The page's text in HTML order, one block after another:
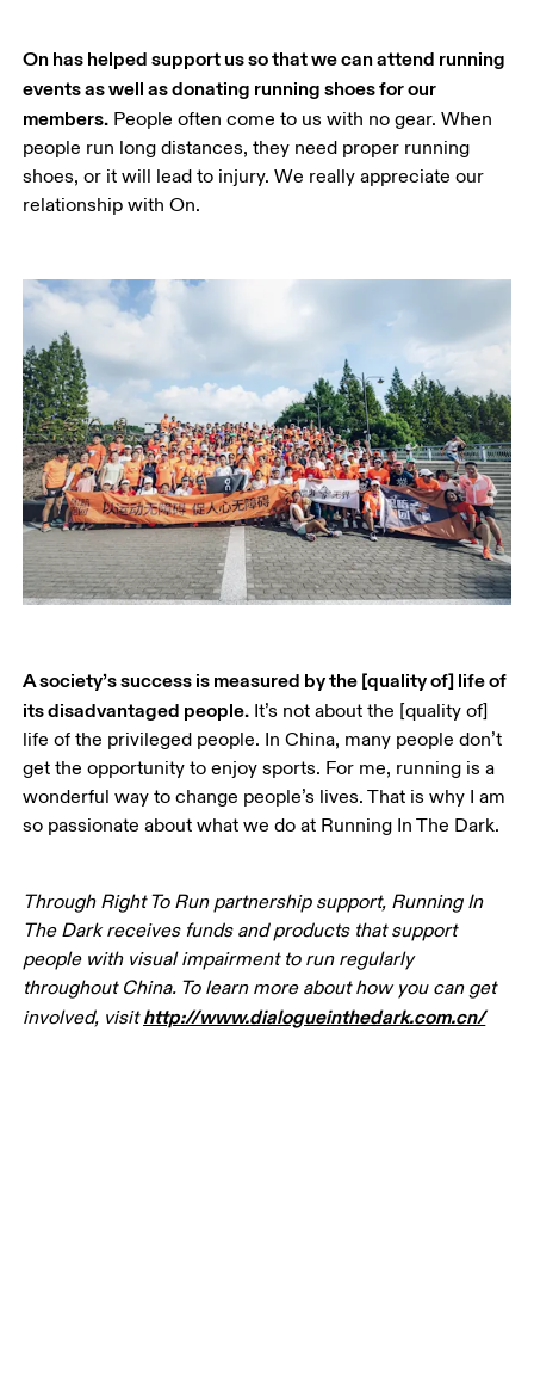
On has helped support us so that we can attend running
events as well as donating running shoes for our
members. People often come to us with no gear. When
people run long distances, they need proper running
shoes, or it will lead to injury. We really appreciate our
A society’s success is measured by the [quality of] life of
its disadvantaged people. It’s not about the [quality of]
life of the privileged people. In China, many people don’t
get the opportunity to enjoy sports. For me, running is a
wonderful way to change people’s lives. That is why I am
so passionate about what we do at Running In The Dark.
Through Right To Run partnership support, Running In
The Dark receives funds and products that support
people with visual impairment to run regularly
throughout China. To learn more about how you can get
involved, visit http://www.dialogueinthedark.com.cn/